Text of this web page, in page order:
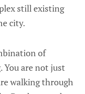
still existing
city.
of
You are not just
walking through